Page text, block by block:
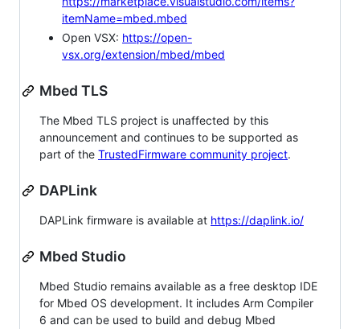
itemName=mbed.mbed
Open VSX: https://open-
vsx.org/extension/mbed/mbed
Mbed TLS
The Mbed TLS project is unaffected by this
announcement and continues to be supported as
part of the TrustedFirmware community project.
DAPLink
DAPLink firmware is available at https://daplink.io/
Mbed Studio
Mbed Studio remains available as a free desktop IDE
for Mbed OS development. It includes Arm Compiler
6 and can be used to build and debug Mbed